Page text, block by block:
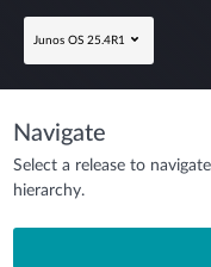
Junos OS 25.4R1
Navigate
Select a release to
hierarchy.